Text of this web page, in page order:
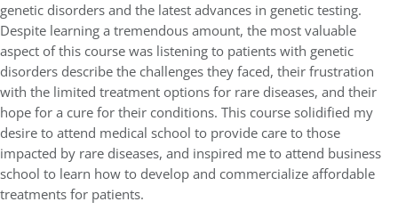
genetic disorders and the latest advances in genetic testing.
Despite learning a tremendous amount, the most valuable
aspect of this course was listening to patients with genetic
disorders describe the challenges they faced, their frustration
with the limited treatment options for rare diseases, and their
hope for a cure for their conditions. This course solidified my
desire to attend medical school to provide care to those
impacted by rare diseases, and inspired me to attend business
school to learn how to develop and commercialize affordable
treatments for patients.